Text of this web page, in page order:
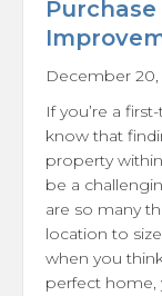
Purchase
December 20,
If you’re a
know that
property
be a
are so many
location to
when you
perfect home,